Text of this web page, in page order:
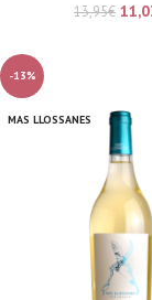
13,95€
-13%
MAS LLOSSANES